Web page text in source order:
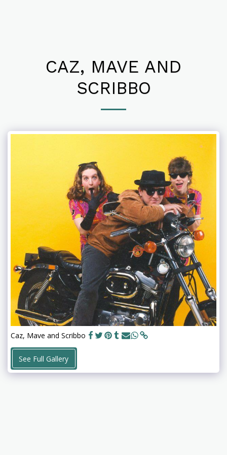
CAZ, MAVE AND
SCRIBBO
Caz, Mave and Scribbo
See Full Gallery